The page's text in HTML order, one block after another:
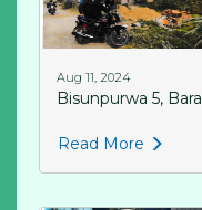
Aug 11, 2024
Bisunpurwa 5, Bara
Read More